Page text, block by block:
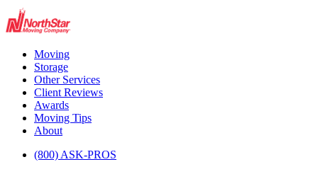
Moving
Storage
Other Services
Client Reviews
Awards
Moving Tips
About
(800) ASK-PROS